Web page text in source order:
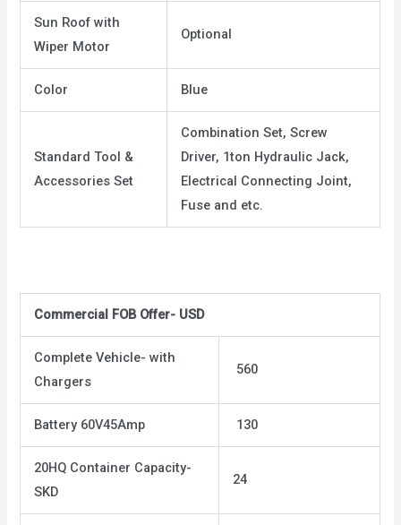
Sun Roof with
Wiper Motor
Optional
Color Blue
Standard Tool &
Accessories Set
Combination Set, Screw
Driver, 1ton Hydraulic Jack,
Electrical Connecting Joint,
Fuse and etc.
Commercial FOB Offer- USD
Complete Vehicle- with
Chargers
560
Battery 60V45Amp 130
20HQ Container Capacity-
SKD
24